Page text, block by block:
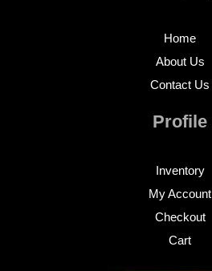
Home
About Us
Contact Us
Profile
Inventory
My Account
Checkout
Cart